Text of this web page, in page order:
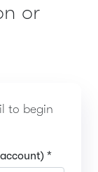
or
to begin
*